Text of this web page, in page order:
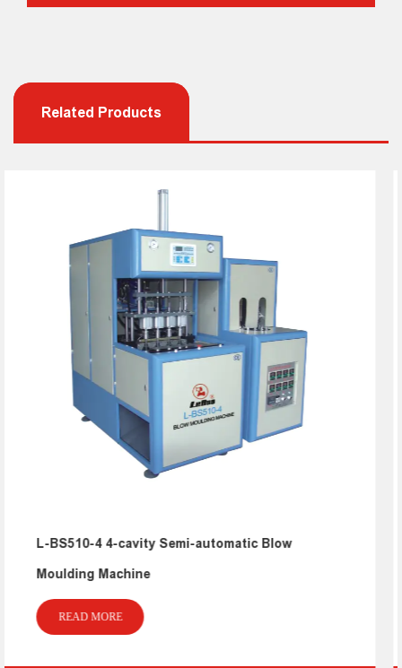
Related Products
L-BS511-A20 Five Gallon Blow